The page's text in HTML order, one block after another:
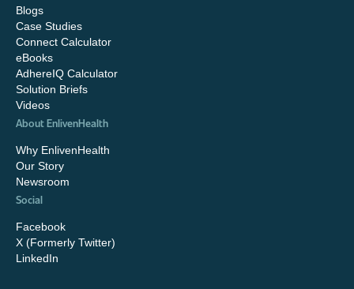
Blogs
Case Studies
Connect Calculator
eBooks
AdhereIQ Calculator
Solution Briefs
Videos
About EnlivenHealth
Why EnlivenHealth
Our Story
Newsroom
Social
Facebook
X (Formerly Twitter)
LinkedIn